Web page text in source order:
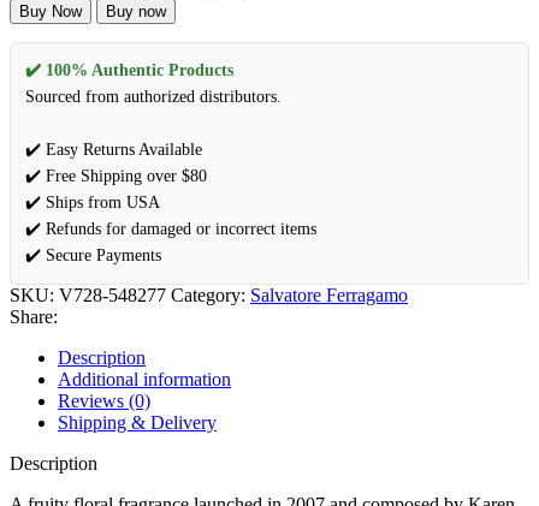
Buy Now Buy now
✔️ 100% Authentic Products
Sourced from authorized distributors.
✔️ Easy Returns Available
✔️ Free Shipping over $80
✔️ Ships from USA
✔️ Refunds for damaged or incorrect items
✔️ Secure Payments
SKU: V728-548277 Category: Salvatore Ferragamo
Share:
Description
Additional information
Reviews (0)
Shipping & Delivery
Description